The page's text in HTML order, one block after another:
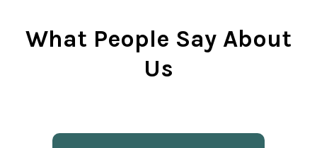
What People Say About
Us